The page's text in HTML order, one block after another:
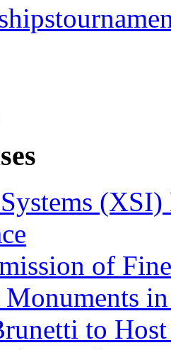
of
Monuments
to